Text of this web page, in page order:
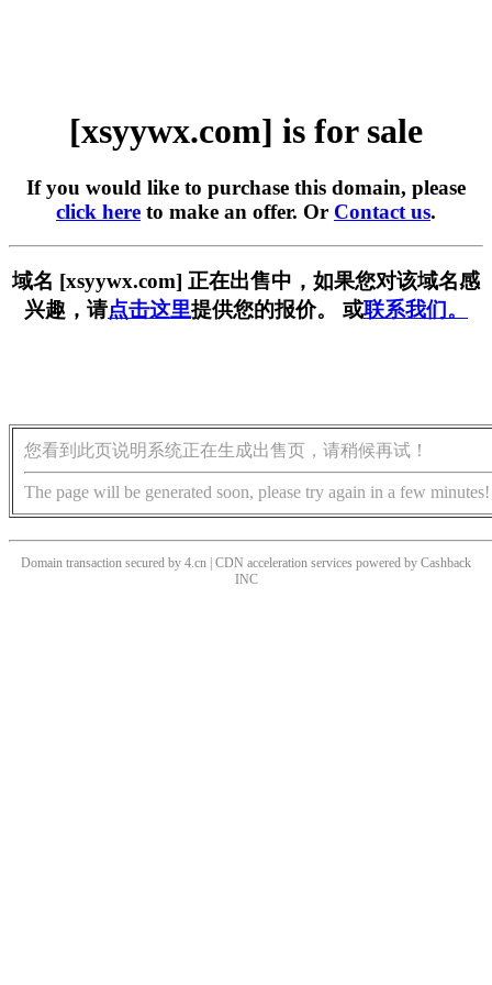
[xsyywx.com] is for sale
If you would like to purchase this domain, please
click here to make an offer. Or Contact us.
域名 [xsyywx.com] 正在出售中，如果您对该域名感
兴趣，请点击这里提供您的报价。 或联系我们。
您看到此页说明系统正在生成出售页，请稍候再试！
The page will be generated soon, please try again in a few minutes!
Domain transaction secured by 4.cn | CDN acceleration services powered by Cashback
INC